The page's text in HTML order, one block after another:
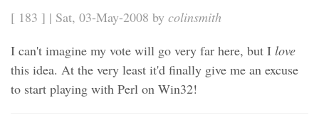
[ 183 ] | Sat, 03-May-2008 by colinsmith
I can't imagine my vote will go very far here, but I love
this idea. At the very least it'd finally give me an excuse
to start playing with Perl on Win32!